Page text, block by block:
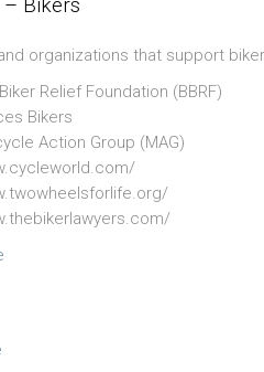
Bikers
organizations that support
Relief Foundation (BBRF)
Bikers
Action Group (MAG)